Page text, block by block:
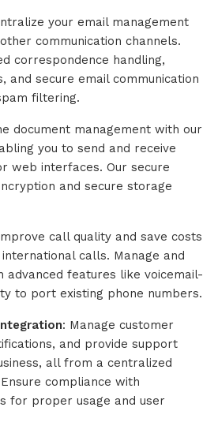
your email management
communication channels.
correspondence handling,
and secure email communication
filtering.
document management with our
you to send and receive
web interfaces. Our secure
and secure storage
call quality and save costs
calls. Manage and
advanced features like voicemail-
to port existing phone numbers.
: Manage customer
and provide support
all from a centralized
compliance with
for proper usage and user